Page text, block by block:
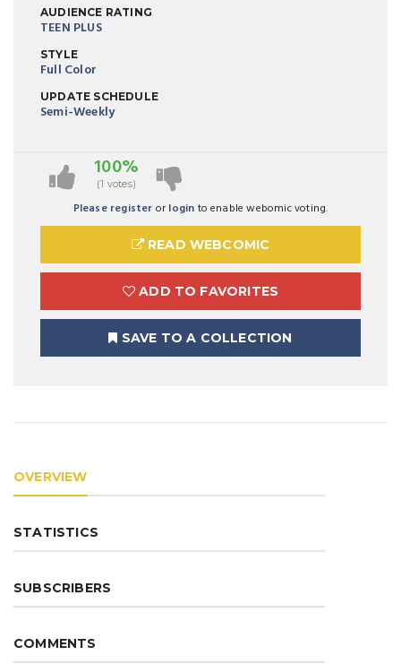
AUDIENCE RATING
TEEN PLUS
STYLE
Full Color
UPDATE SCHEDULE
Semi-Weekly
100%
(1 votes)
Please register or login to enable webomic voting.
READ WEBCOMIC
ADD TO FAVORITES
SAVE TO A COLLECTION
OVERVIEW
STATISTICS
SUBSCRIBERS
COMMENTS